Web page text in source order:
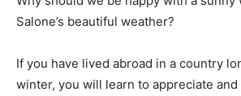
Salone’s beautiful weather?
If you have lived abroad in a country
winter, you will learn to appreciate